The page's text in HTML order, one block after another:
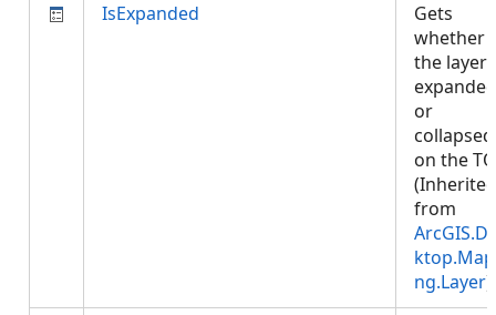
IsExpanded
Gets
whether
the layer
expanded
or
collapsed
on the
(Inherited
from
ng.Layer)